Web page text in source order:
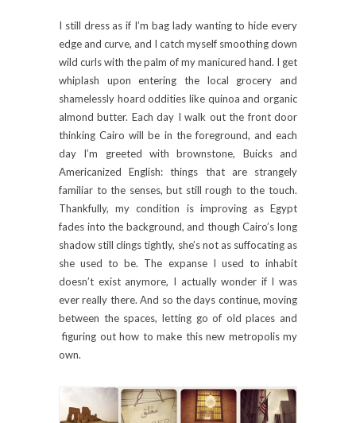
I still dress as if I’m bag lady wanting to hide every
edge and curve, and I catch myself smoothing down
wild curls with the palm of my manicured hand. I get
whiplash upon entering the local grocery and
shamelessly hoard oddities like quinoa and organic
almond butter. Each day I walk out the front door
thinking Cairo will be in the foreground, and each
day I’m greeted with brownstone, Buicks and
Americanized English: things that are strangely
familiar to the senses, but still rough to the touch.
Thankfully, my condition is improving as Egypt
fades into the background, and though Cairo’s long
shadow still clings tightly, she’s not as suffocating as
she used to be. The expanse I used to inhabit
doesn’t exist anymore, I actually wonder if I was
ever really there. And so the days continue, moving
between the spaces, letting go of old places and
figuring out how to make this new metropolis my
own.